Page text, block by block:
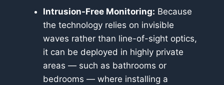
Intrusion-Free Monitoring: Because
the technology relies on invisible
waves rather than line-of-sight optics,
it can be deployed in highly private
areas — such as bathrooms or
bedrooms — where installing a